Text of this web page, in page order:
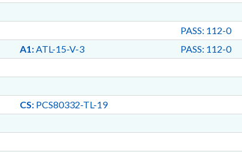
PASS: 112-0
A1:ATL-15-V-3
PASS: 112-0
CS:PCS80332-TL-19